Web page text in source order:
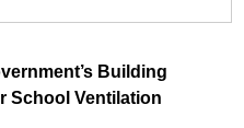
Building
School Ventilation